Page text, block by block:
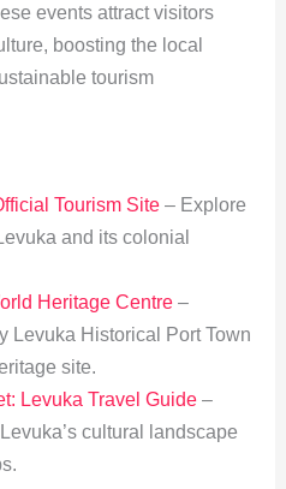
events attract visitors
boosting the local
tourism
Tourism Site– Explore
and its colonial
Heritage Centre–
Levuka Historical Port Town
site.
Levuka Travel Guide–
cultural landscape